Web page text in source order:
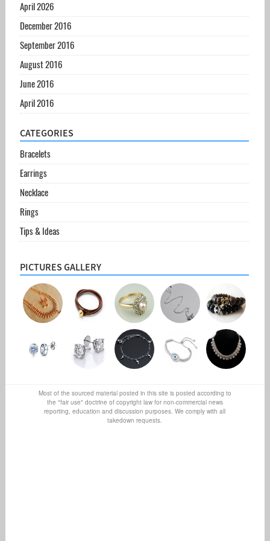
April 2026
December 2016
September 2016
August 2016
June 2016
April 2016
CATEGORIES
Bracelets
Earrings
Necklace
Rings
Tips & Ideas
PICTURES GALLERY
Most of the sourced material posted in this site is posted according to
the "fair use" doctrine of copyright law for non-commercial news
reporting, education and discussion purposes. We comply with all
takedown requests.